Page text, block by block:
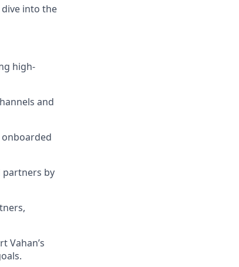
into the
high-
and
partners by
Vahan’s